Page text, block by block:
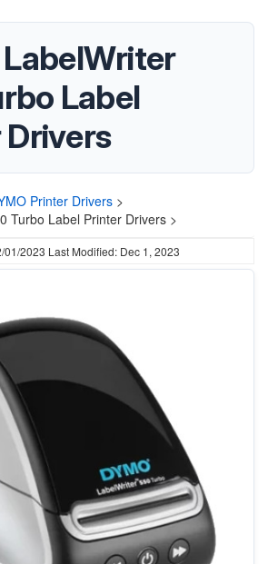
LabelWriter
Label
Printer Drivers >
Turbo Label Printer Drivers >
01/2023 Last Modified: Dec 1, 2023